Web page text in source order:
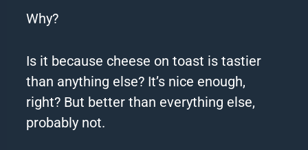
Why?
Is it because cheese on toast is tastier
than anything else? It’s nice enough,
right? But better than everything else,
probably not.